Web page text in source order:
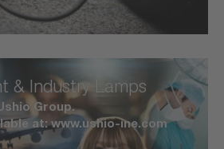
& Industry Lamps
Group.
at: www.ushio-ine.com